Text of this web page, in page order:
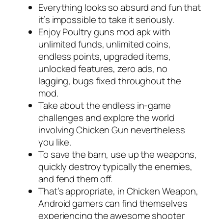
Everything looks so absurd and fun that
it’s impossible to take it seriously.
Enjoy Poultry guns mod apk with
unlimited funds, unlimited coins,
endless points, upgraded items,
unlocked features, zero ads, no
lagging, bugs fixed throughout the
mod.
Take about the endless in-game
challenges and explore the world
involving Chicken Gun nevertheless
you like.
To save the barn, use up the weapons,
quickly destroy typically the enemies,
and fend them off.
That’s appropriate, in Chicken Weapon,
Android gamers can find themselves
experiencing the awesome shooter